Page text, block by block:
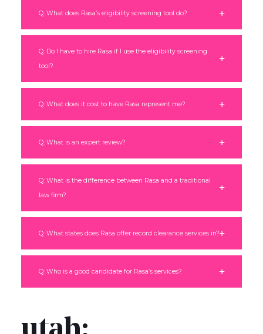
Q: What does Rasa’s eligibility screening tool do?
Q: Do I have to hire Rasa if I use the eligibility screening
tool?
Q: What does it cost to have Rasa represent me?
Q: What is an expert review?
Q: What is the difference between Rasa and a traditional
law firm?
Q: What states does Rasa offer record clearance services in?
Q: Who is a good candidate for Rasa’s services?